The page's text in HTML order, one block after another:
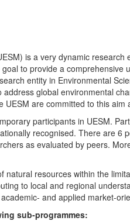
is a very dynamic
to provide a
entity in Environmental
global environmental
are committed to this
participants in UESM.
recognised. There are
as evaluated by peers.
resources within the
to local and regional
and applied market-
sub-programmes: